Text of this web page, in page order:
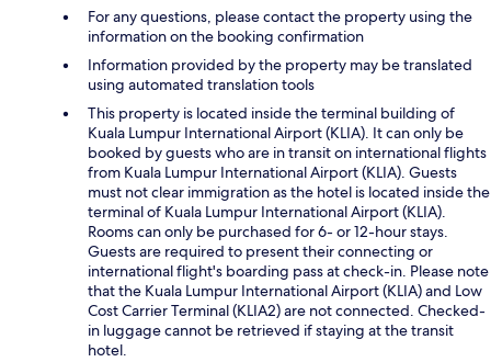
For any questions, please contact the property using the
information on the booking confirmation
Information provided by the property may be translated
using automated translation tools
This property is located inside the terminal building of
Kuala Lumpur International Airport (KLIA). It can only be
booked by guests who are in transit on international flights
from Kuala Lumpur International Airport (KLIA). Guests
must not clear immigration as the hotel is located inside the
terminal of Kuala Lumpur International Airport (KLIA).
Rooms can only be purchased for 6- or 12-hour stays.
Guests are required to present their connecting or
international flight's boarding pass at check-in. Please note
that the Kuala Lumpur International Airport (KLIA) and Low
Cost Carrier Terminal (KLIA2) are not connected. Checked-
in luggage cannot be retrieved if staying at the transit
hotel.